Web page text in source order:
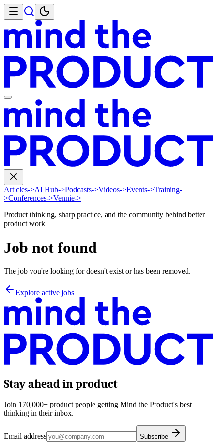
Articles->AI Hub->Podcasts->Videos->Events->Training-
>Conferences->Vennie->
Product thinking, sharp practice, and the community behind better
product work.
Job not found
The job you're looking for doesn't exist or has been removed.
Explore active jobs
Stay ahead in product
Join 170,000+ product people getting Mind the Product's best
thinking in their inbox.
Email address Subscribe